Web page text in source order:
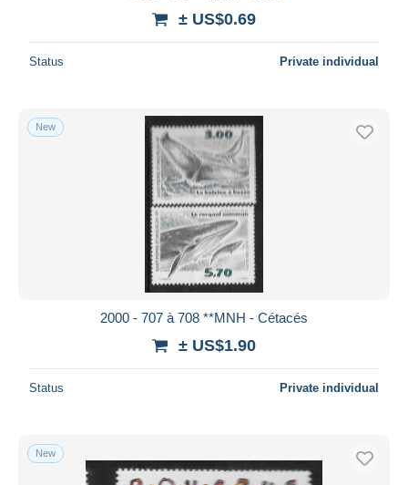
± US$0.69
Status Private individual
New
2000 - 707 à 708 **MNH - Cétacés
± US$1.90
Status Private individual
New